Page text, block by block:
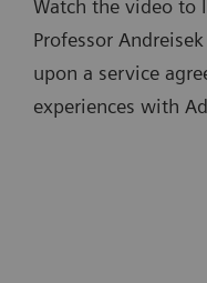
Watch the video to
Professor
upon a service
experiences with